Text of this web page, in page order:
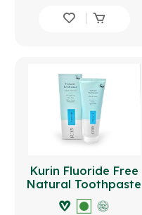
Kurin Fluoride Free
Natural Toothpaste
100ml - Fennel